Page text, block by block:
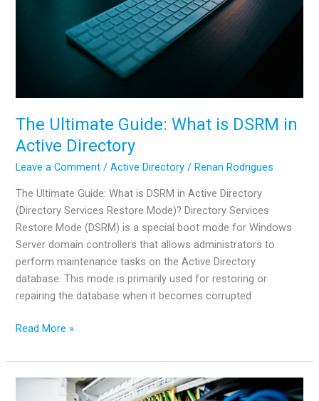
The Ultimate Guide: What is DSRM in
Active Directory
Leave a Comment /Active Directory /Renan Rodrigues
The Ultimate Guide: What is DSRM in Active Directory
(Directory Services Restore Mode)? Directory Services
Restore Mode (DSRM) is a special boot mode for Windows
Server domain controllers that allows administrators to
perform maintenance tasks on the Active Directory
database. This mode is primarily used for restoring or
repairing the database when it becomes corrupted
The
Guide:
What
Read More »